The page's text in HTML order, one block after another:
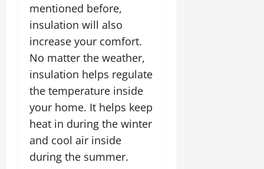
mentioned before,
insulation will also
increase your comfort.
No matter the weather,
insulation helps regulate
the temperature inside
your home. It helps keep
heat in during the winter
and cool air inside
during the summer.